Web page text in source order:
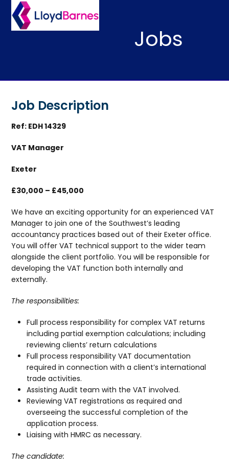
content
Open
mobile
Close
mobile
Jobs
Job Description
Ref: EDH 14329
VAT Manager
Exeter
£30,000 – £45,000
We have an exciting opportunity for an experienced VAT
Manager to join one of the Southwest’s leading
accountancy practices based out of their Exeter office.
You will offer VAT technical support to the wider team
alongside the client portfolio. You will be responsible for
developing the VAT function both internally and
externally.
The responsibilities:
Full process responsibility for complex VAT returns
including partial exemption calculations; including
reviewing clients’ return calculations
Full process responsibility VAT documentation
required in connection with a client’s international
trade activities.
Assisting Audit team with the VAT involved.
Reviewing VAT registrations as required and
overseeing the successful completion of the
application process.
Liaising with HMRC as necessary.
The candidate: